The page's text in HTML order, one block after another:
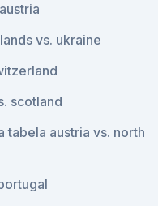
vs. ukraine
scotland
austria vs. north